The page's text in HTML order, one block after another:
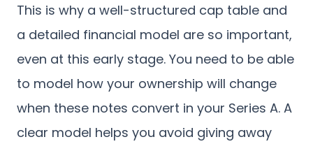
This is why a well-structured cap table and
a detailed financial model are so important,
even at this early stage. You need to be able
to model how your ownership will change
when these notes convert in your Series A. A
clear model helps you avoid giving away